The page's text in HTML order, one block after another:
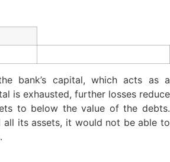
bank’s capital, which acts as a
is exhausted, further losses reduce
to below the value of the debts.
all its assets, it would not be able to